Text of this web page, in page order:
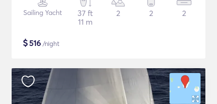
Sailing Yacht
37 ft
11 m
2 2 2
$516 /night